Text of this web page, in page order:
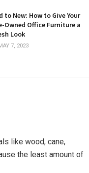
to New: How to Give Your
Owned Office Furniture a
Look
7, 2023
like wood, cane,
the least amount of